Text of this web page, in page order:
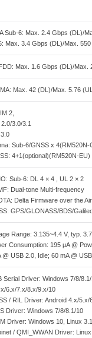
Sub-6: Max. 2.4 Gbps (DL)/
Max. 3.4 Gbps (DL)/Max.
Max. 1.6 Gbps (DL)/Max.
Max. 42 (DL)/Max. 5.76
2,
3.0/3.1
Sub-6/GNSS x
4+1(optional)(RM520N-EU)
Sub-6: DL 4 × 4 , UL 2 × 2
Dual-tone Multi-frequency
Delta Firmware over the Air
GPS/GLONASS/BDS/
Range: 3.135~4.4 V, typ.
Consumption: 195 μA @
@ USB 2.0, Idle; 60 mA @
Serial Driver: Windows 7/8/
6.x/7.x/8.x/9.x/10
/ RIL Driver: Android 4.x/
Driver: Windows 7/8/8.1/10
Driver: Windows 10, Linux
/ QMI_WWAN Driver: